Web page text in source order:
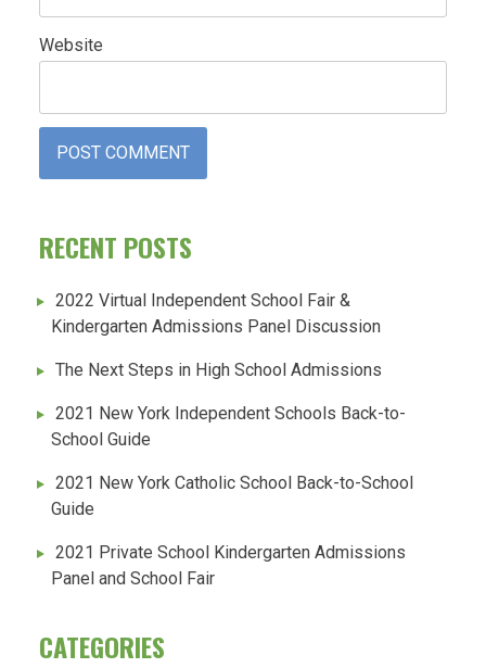
Website
RECENT POSTS
2022 Virtual Independent School Fair &
Kindergarten Admissions Panel Discussion
The Next Steps in High School Admissions
2021 New York Independent Schools Back-to-
School Guide
2021 New York Catholic School Back-to-School
Guide
2021 Private School Kindergarten Admissions
Panel and School Fair
CATEGORIES